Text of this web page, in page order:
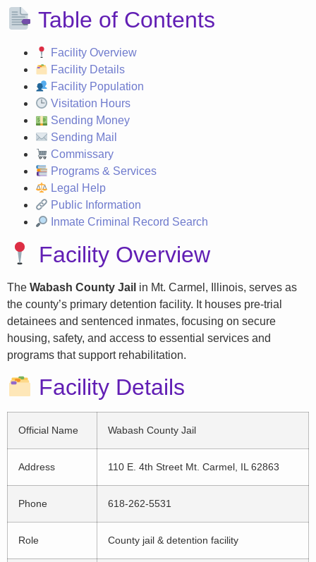
Table of Contents
Facility Overview
Facility Details
Facility Population
Visitation Hours
Sending Money
Sending Mail
Commissary
Programs & Services
Legal Help
Public Information
Inmate Criminal Record Search
Facility Overview
The Wabash County Jail in Mt. Carmel, Illinois, serves as
the county’s primary detention facility. It houses pre-trial
detainees and sentenced inmates, focusing on secure
housing, safety, and access to essential services and
programs that support rehabilitation.
Facility Details
Official Name Wabash County Jail
Address 110 E. 4th Street Mt. Carmel, IL 62863
Phone 618-262-5531
Role County jail & detention facility